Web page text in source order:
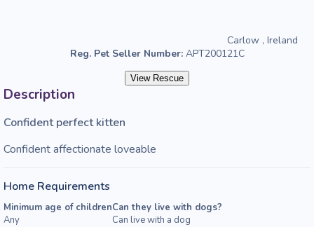
Carlow , Ireland
Reg. Pet Seller Number: APT200121C
View Rescue
Description
Confident perfect kitten
Confident affectionate loveable
Home Requirements
Minimum age of children
Any
Can they live with dogs?
Can live with a dog